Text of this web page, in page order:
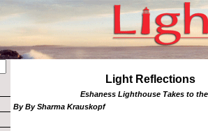
Light Reflections
Eshaness Lighthouse Takes to
By By Sharma Krauskopf